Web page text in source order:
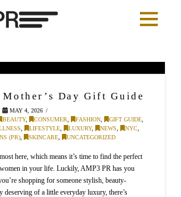
Mother’s Day Gift Guide
MAY 4, 2026
BEAUTY, CONSUMER FASHION GIFT GUIDE
LIFESTYLE LUXURY, NEWS NYC
(PR)
SKINCARE UNCATEGORIZED
here, which means it’s time to find the perfect
in your life. Luckily, AMP3 PR has you
shopping for someone stylish, beauty-
deserving of a little everyday luxury, there’s